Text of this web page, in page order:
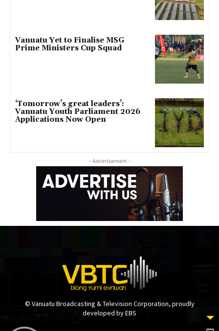
Vanuatu Yet to Finalise MSG
Prime Ministers Cup Squad
‘Tomorrow’s great leaders’:
Vanuatu Youth Parliament 2026
Applications Now Open
- Advertisement -
© Vanuatu Broadcasting & Television Corporation, proudly
developed by EBS